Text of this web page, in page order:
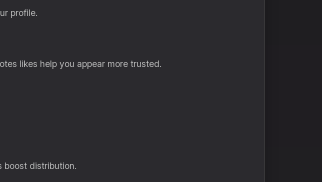
profile.
likes help you appear more trusted.
distribution.